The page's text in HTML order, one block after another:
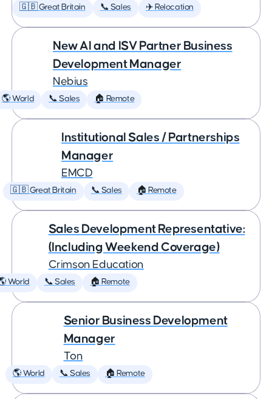
🇬🇧 Great Britain 📞 Sales ✈️ Relocation
New AI and ISV Partner Business
Development Manager
Nebius
🌎 World 📞 Sales 🏠 Remote
Institutional Sales / Partnerships
Manager
EMCD
🇬🇧 Great Britain 📞 Sales 🏠 Remote
Sales Development Representative:
(Including Weekend Coverage)
Crimson Education
World 📞 Sales 🏠 Remote
Senior Business Development
Manager
Ton
🌎 World 📞 Sales 🏠 Remote